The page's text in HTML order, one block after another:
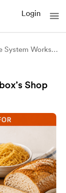
Login
Digestive System Worksheet
Shop